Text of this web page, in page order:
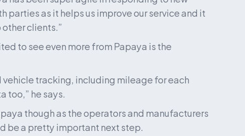
parties as it helps us improve our service and it
clients.”
to see even more from Papaya is the
tracking, including mileage for each
too,” he says.
though as the operators and manufacturers
be a pretty important next step.